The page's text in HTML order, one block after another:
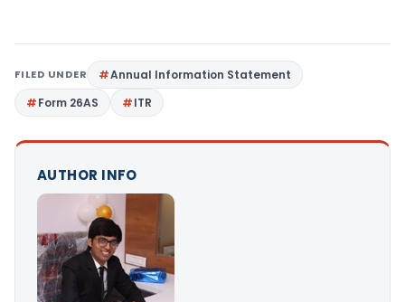
FILED UNDER
Annual Information Statement
Form 26AS
ITR
AUTHOR INFO